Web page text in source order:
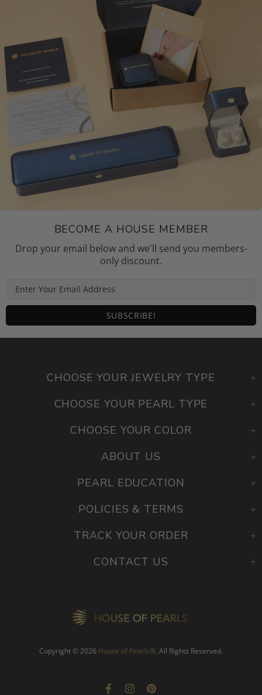
BECOME A HOUSE MEMBER
Drop your email below and we'll send you members-
only discount.
CHOOSE YOUR JEWELRY TYPE
CHOOSE YOUR PEARL TYPE
CHOOSE YOUR COLOR
ABOUT US
PEARL EDUCATION
POLICIES & TERMS
TRACK YOUR ORDER
CONTACT US
Copyright © 2026 House of Pearls®. All Rights Reserved.